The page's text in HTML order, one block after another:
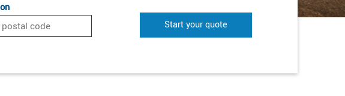
Start your quote